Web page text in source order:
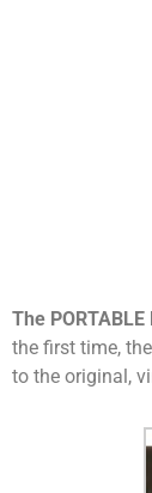
The
the first time,
to the original,